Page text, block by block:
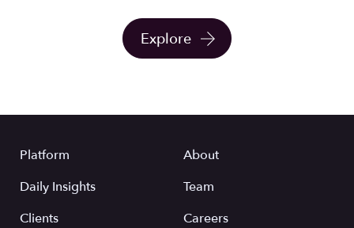
Explore
Platform
Daily Insights
Clients
About
Team
Careers